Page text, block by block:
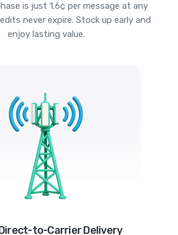
is just 1.6¢ per message at any
never expire. Stock up early and
enjoy lasting value.
to-Carrier Delivery